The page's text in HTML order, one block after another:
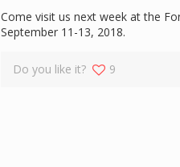
Come visit us next week at the
September 11-13, 2018.
Do you like it? 9